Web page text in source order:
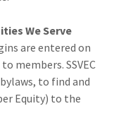
We Serve
are entered on
members. SSVEC
to find and
Equity) to the